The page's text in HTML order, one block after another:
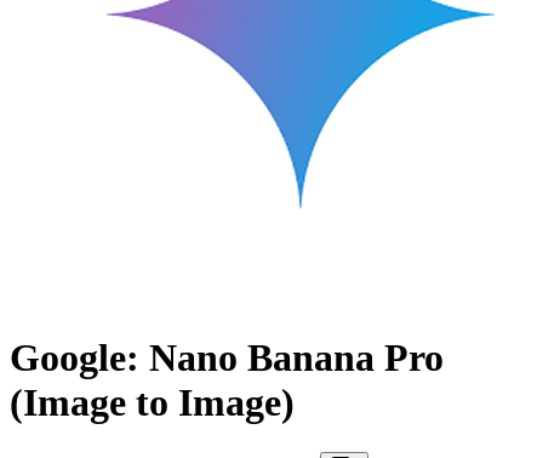
Google: Nano Banana Pro
(Image to Image)